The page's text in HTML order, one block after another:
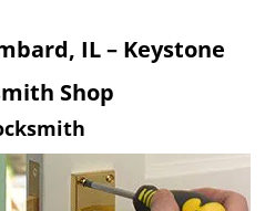
g
IL – Keystone
Shop